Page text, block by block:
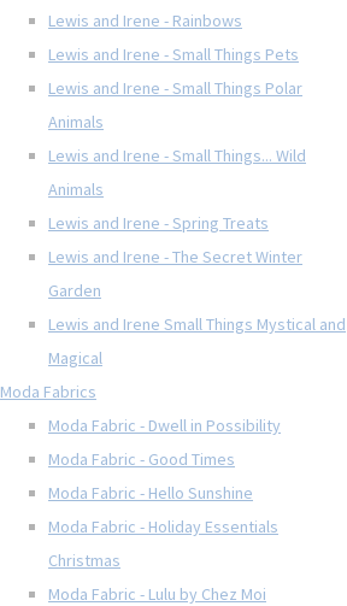
Lewis and Irene - Rainbows
Lewis and Irene - Small Things Pets
Lewis and Irene - Small Things Polar
Animals
Lewis and Irene - Small Things... Wild
Animals
Lewis and Irene - Spring Treats
Lewis and Irene - The Secret Winter
Garden
Lewis and Irene Small Things Mystical and
Magical
Moda Fabrics
Moda Fabric - Dwell in Possibility
Moda Fabric - Good Times
Moda Fabric - Hello Sunshine
Moda Fabric - Holiday Essentials
Christmas
Moda Fabric - Lulu by Chez Moi